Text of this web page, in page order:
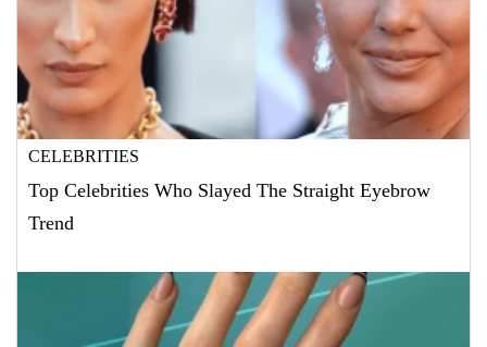
CELEBRITIES
Top Celebrities Who Slayed The Straight Eyebrow
Trend